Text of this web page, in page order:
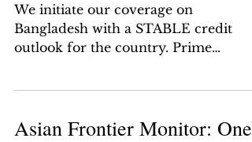
We initiate our coverage on
Bangladesh with a STABLE credit
outlook for the country. Prime
Asian Frontier Monitor: One